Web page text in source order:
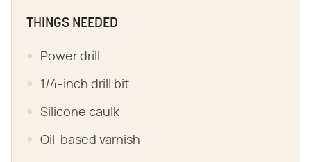
THINGS NEEDED
Power drill
1/4-inch drill bit
Silicone caulk
Oil-based varnish